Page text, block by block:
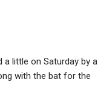
little on Saturday by a
with the bat for the